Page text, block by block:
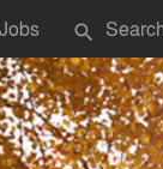
Jobs search